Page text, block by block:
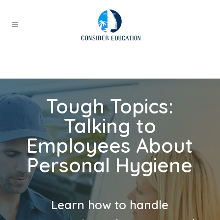
Tough Topics:
Talking to
Employees About
Personal Hygiene
Learn how to handle